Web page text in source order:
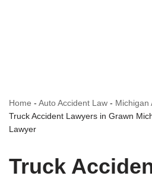
Home - Auto Accident Law - Michigan
Truck Accident Lawyers in Grawn
Lawyer
Truck